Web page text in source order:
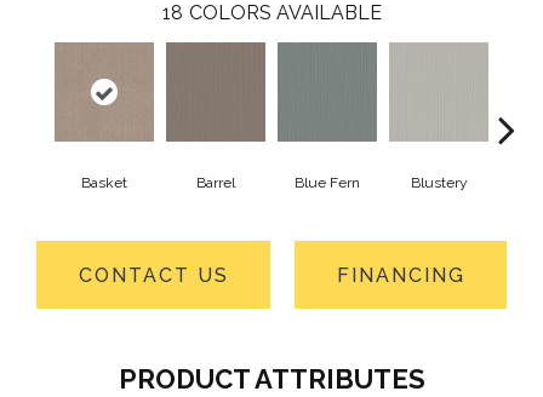
18 COLORS AVAILABLE
Basket Barrel Blue Fern Blustery
CONTACT US FINANCING
PRODUCT ATTRIBUTES